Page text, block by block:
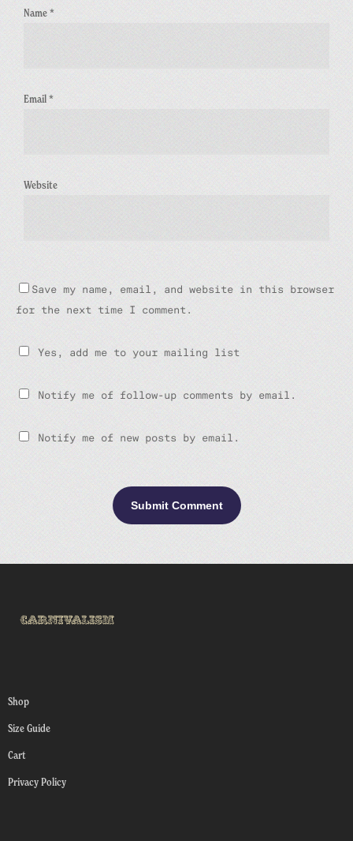
Name*
Email*
Website
Save my name, email, and website in this browser
for the next time I comment.
Yes, add me to your mailing list
Notify me of follow-up comments by email.
Notify me of new posts by email.
Shop
Size Guide
Cart
Privacy Policy